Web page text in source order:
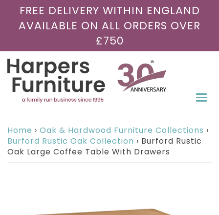
FREE DELIVERY WITHIN ENGLAND
AVAILABLE ON ALL ORDERS OVER
£750
Home › Oak & Hardwood Furniture Collections ›
Burford Rustic Oak Collection › Burford Rustic
Oak Large Coffee Table With Drawers